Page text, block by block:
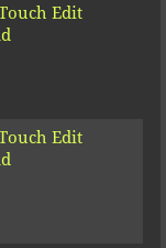
Edit
Edit